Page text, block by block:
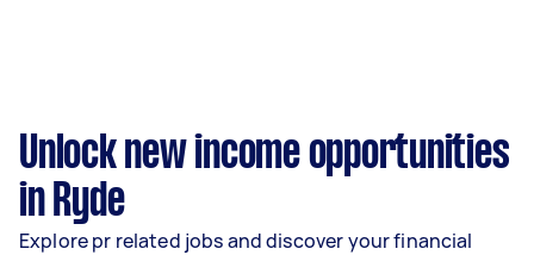
Unlock new income opportunities
in Ryde
Explore pr related jobs and discover your financial